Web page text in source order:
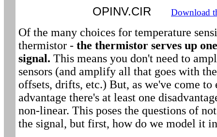
OPINV.CIR Download
Of the many choices for temperature
thermistor - the thermistor serves up
signal. This means you don't need to
sensors (and amplify all that goes with
offsets, drifts, etc.) But, as we've come to
advantage there's at least one
non-linear. This poses the questions of
the signal, but first, how do we model it